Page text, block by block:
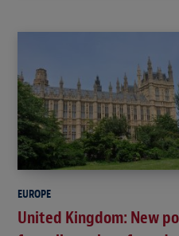
EUROPE
United Kingdom: New